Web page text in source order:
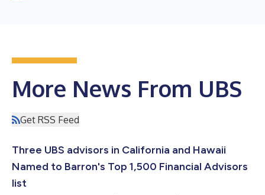
More News From UBS
Get RSS Feed
Three UBS advisors in California and Hawaii
Named to Barron's Top 1,500 Financial Advisors
list